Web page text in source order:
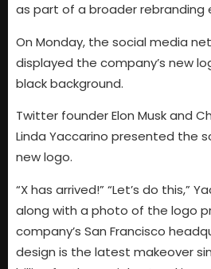
as part of a broader rebranding
On Monday, the social media
displayed the company’s new
black background.
Twitter founder Elon Musk and
Linda Yaccarino presented the
new logo.
“X has arrived!” “Let’s do this,”
along with a photo of the logo
company’s San Francisco
design is the latest makeover